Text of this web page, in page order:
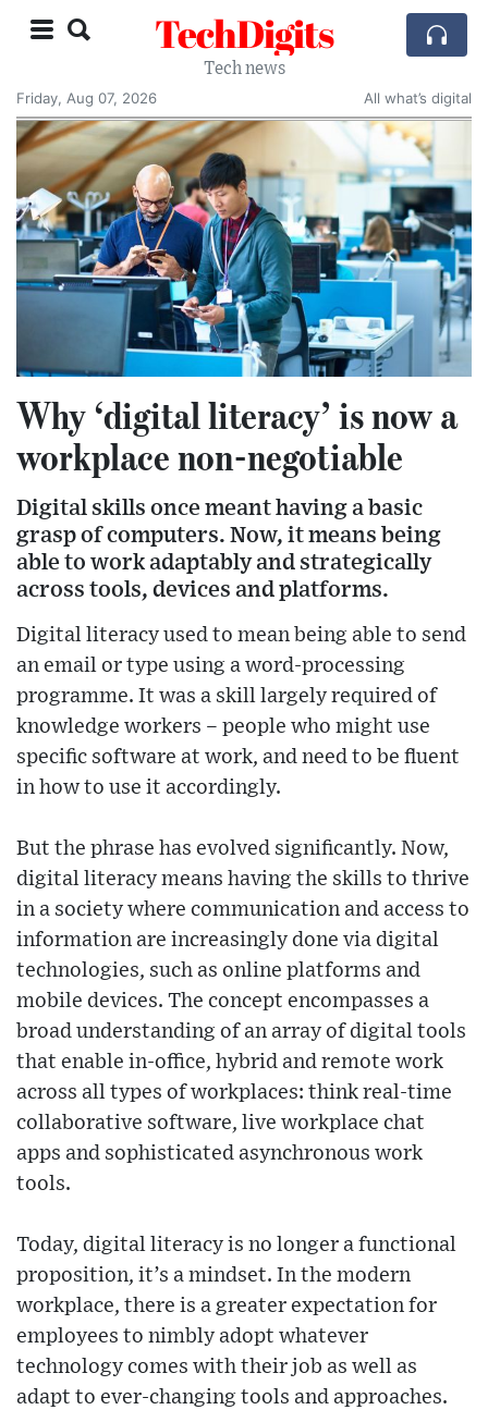
TechDigits
Tech news
Friday, Aug 07, 2026
All what’s digital
Why ‘digital literacy’ is now a
workplace non-negotiable
Digital skills once meant having a basic
grasp of computers. Now, it means being
able to work adaptably and strategically
across tools, devices and platforms.
Digital literacy used to mean being able to send
an email or type using a word-processing
programme. It was a skill largely required of
knowledge workers – people who might use
specific software at work, and need to be fluent
in how to use it accordingly.
But the phrase has evolved significantly. Now,
digital literacy means having the skills to thrive
in a society where communication and access to
information are increasingly done via digital
technologies, such as online platforms and
mobile devices. The concept encompasses a
broad understanding of an array of digital tools
that enable in-office, hybrid and remote work
across all types of workplaces: think real-time
collaborative software, live workplace chat
apps and sophisticated asynchronous work
tools.
Today, digital literacy is no longer a functional
proposition, it’s a mindset. In the modern
workplace, there is a greater expectation for
employees to nimbly adopt whatever
technology comes with their job as well as
adapt to ever-changing tools and approaches.